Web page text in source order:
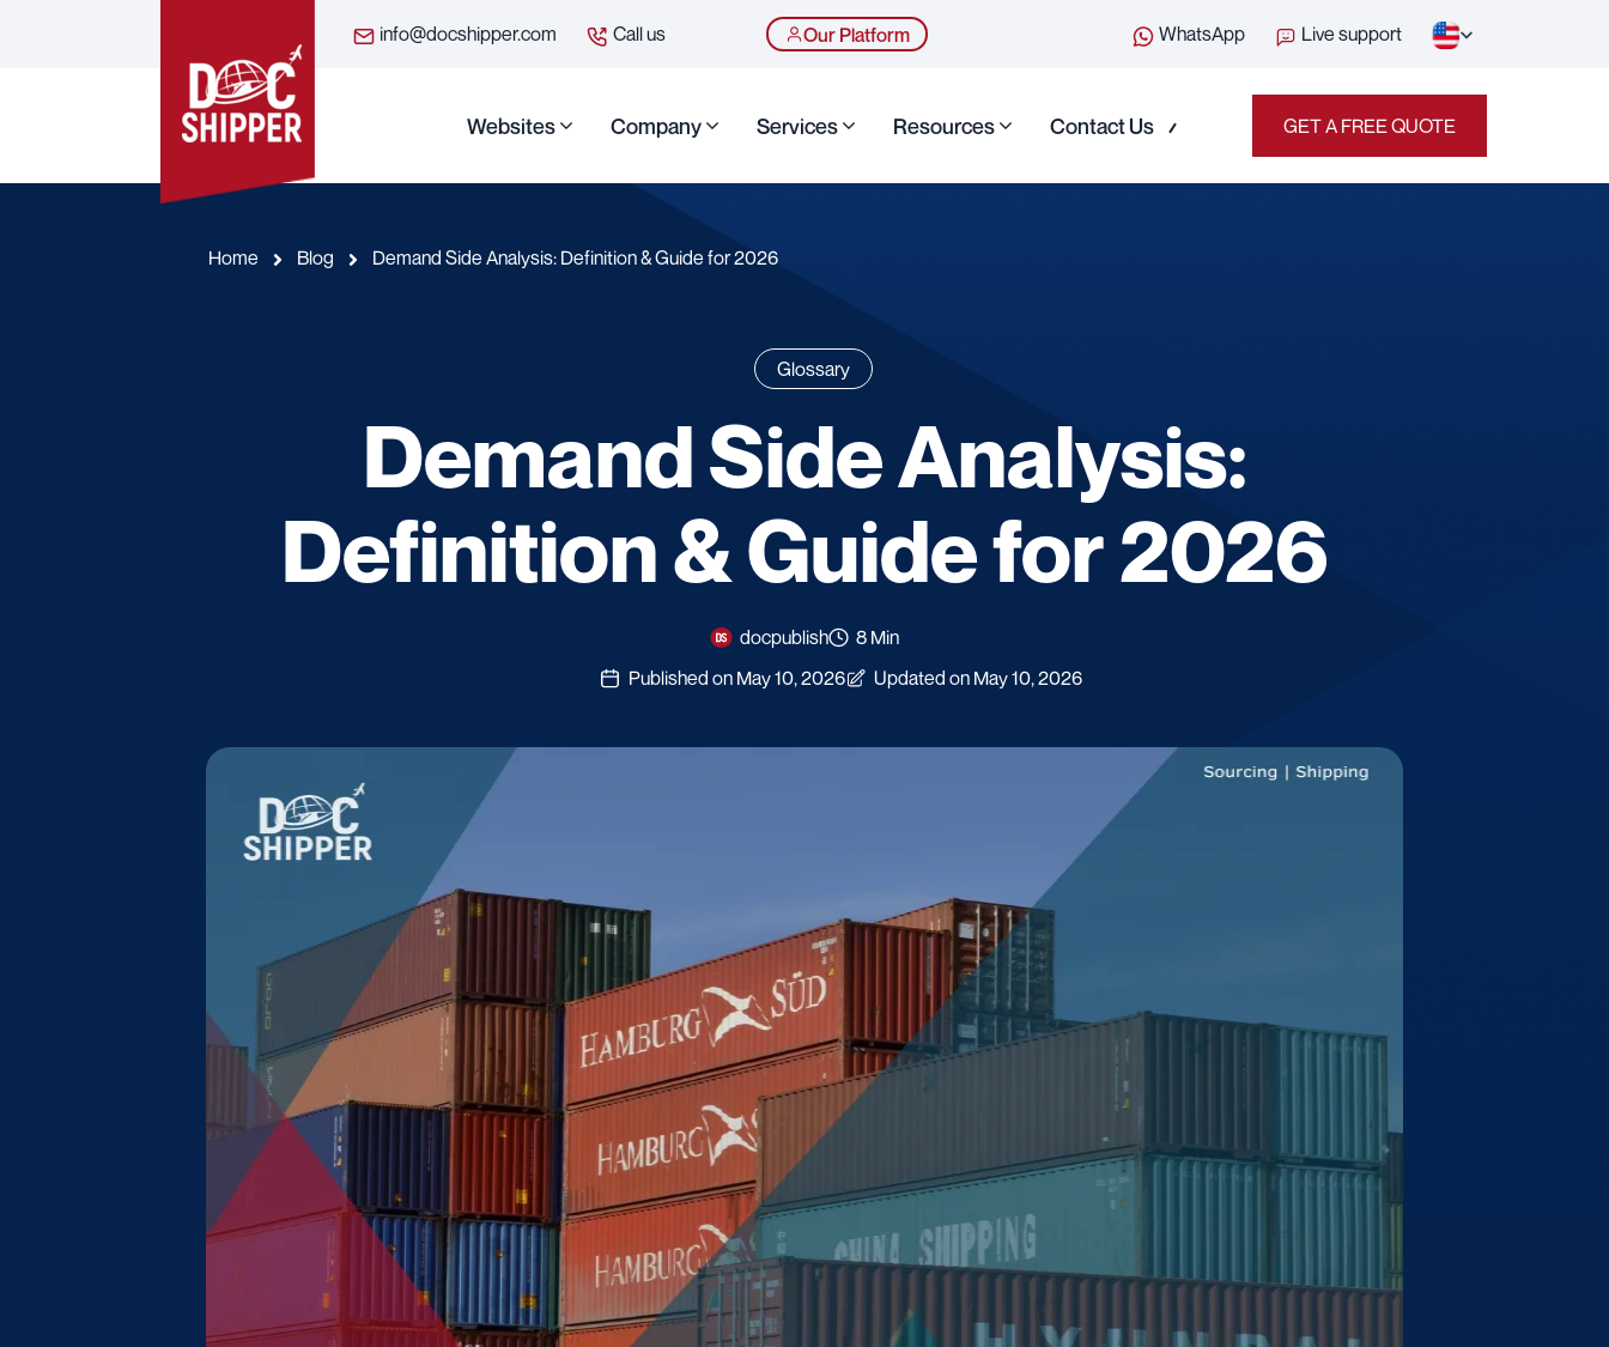
info@docshipper.com Call us Our Platform WhatsApp Live support
Websites Company Services Resources Contact Us GET A FREE QUOTE
Home Blog Demand Side Analysis: Definition & Guide for 2026
Glossary
Demand Side Analysis:
Definition & Guide for 2026
docpublish
8 Min
Published on May 10, 2026
Updated on May 10, 2026